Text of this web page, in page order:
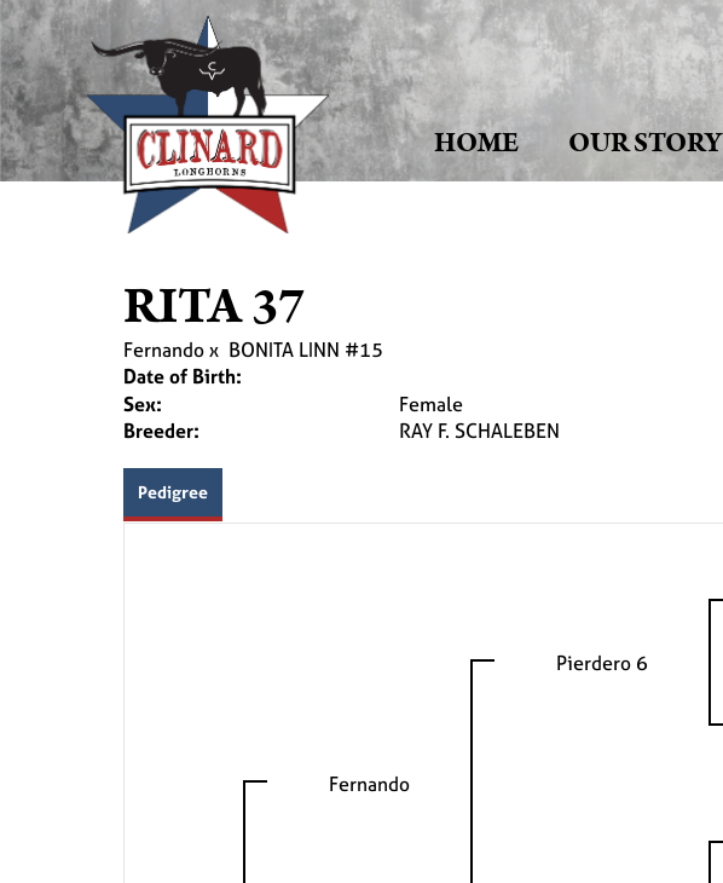
HOME OUR STORY
RITA 37
Fernandox BONITA LINN #15
Date of Birth:
Sex:
Female
Breeder:
RAY F. SCHALEBEN
Pedigree
Fernando
Pierdero 6